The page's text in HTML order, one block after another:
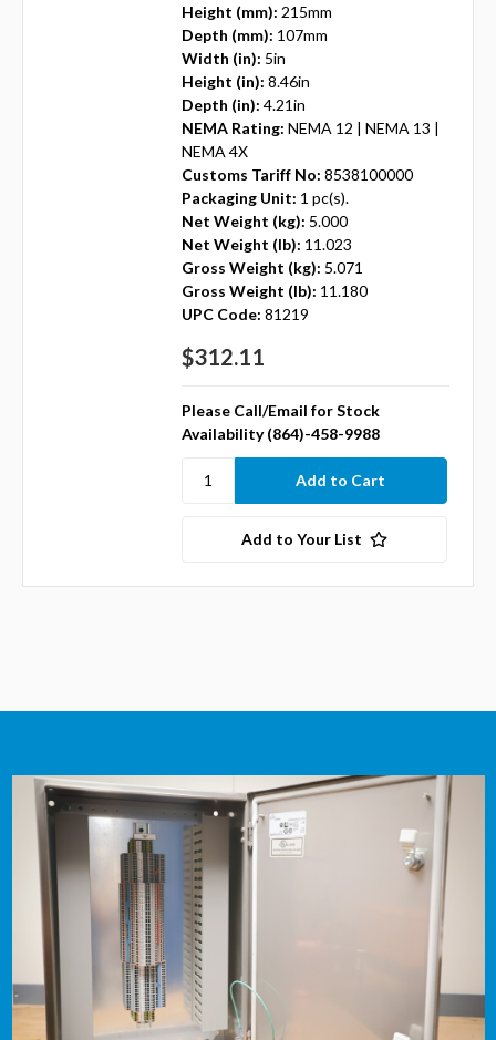
Height (mm): 215mm
Depth (mm): 107mm
Width (in): 5in
Height (in): 8.46in
Depth (in): 4.21in
NEMA Rating: NEMA 12 | NEMA 13 |
NEMA 4X
Customs Tariff No: 8538100000
Packaging Unit: 1 pc(s).
Net Weight (kg): 5.000
Net Weight (lb): 11.023
Gross Weight (kg): 5.071
Gross Weight (lb): 11.180
UPC Code: 81219
$312.11
Please Call/Email for Stock
Availability (864)-458-9988
Add to Your List